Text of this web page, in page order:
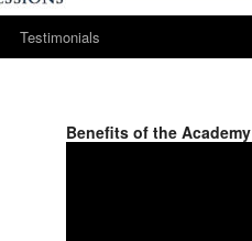
Testimonials
Benefits of the Academy